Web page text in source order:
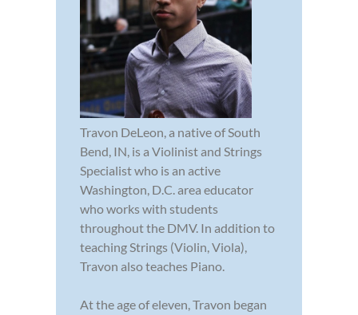
Travon DeLeon, a native of South
Bend, IN, is a Violinist and Strings
Specialist who is an active
Washington, D.C. area educator
who works with students
throughout the DMV. In addition to
teaching Strings (Violin, Viola),
Travon also teaches Piano.
At the age of eleven, Travon began